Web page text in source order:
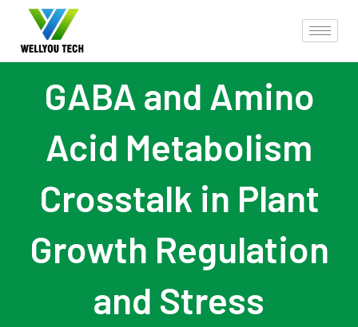
GABA and Amino
Acid Metabolism
Crosstalk in Plant
Growth Regulation
and Stress